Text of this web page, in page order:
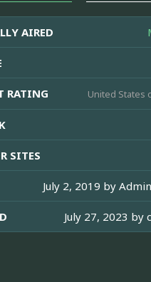
AIRED
RATING United States
SITES
July 2, 2019 by
July 27, 2023 by